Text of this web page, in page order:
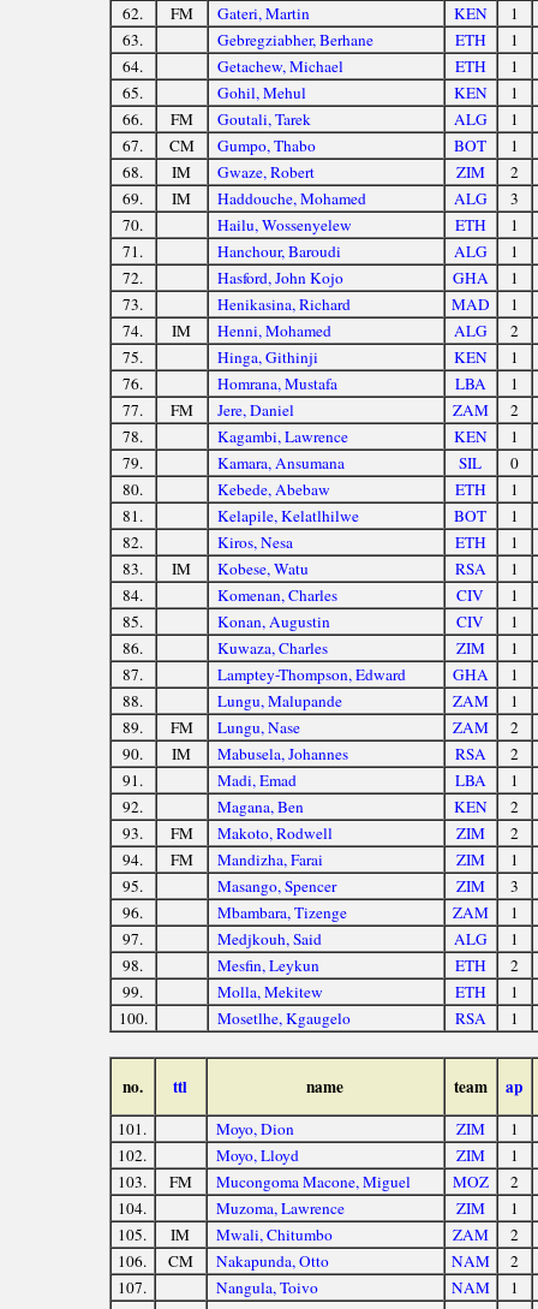
62.
FM Gateri, Martin KEN
1
63.
Gebregziabher, Berhane ETH
1
64.
Getachew, Michael ETH
1
65.
Gohil, Mehul KEN
1
66.
FM Goutali, Tarek ALG
1
67.
CM Gumpo, Thabo BOT
1
68.
IM Gwaze, Robert ZIM
2
69.
IM Haddouche, Mohamed ALG
3
70.
Hailu, Wossenyelew ETH
1
71.
Hanchour, Baroudi ALG
1
72.
Hasford, John Kojo GHA
1
73.
Henikasina, Richard MAD
1
74.
IM Henni, Mohamed ALG
2
75.
Hinga, Githinji KEN
1
76.
Homrana, Mustafa LBA
1
77.
FM Jere, Daniel ZAM
2
78.
Kagambi, Lawrence KEN
1
79.
Kamara, Ansumana SIL
0
80.
Kebede, Abebaw ETH
1
81.
Kelapile, Kelatlhilwe BOT
1
82.
Kiros, Nesa ETH
1
83.
IM Kobese, Watu RSA
1
84.
Komenan, Charles CIV
1
85.
Konan, Augustin CIV
1
86.
Kuwaza, Charles ZIM
1
87.
Lamptey-Thompson, Edward GHA
1
88.
Lungu, Malupande ZAM
1
89.
FM Lungu, Nase ZAM
2
90.
IM Mabusela, Johannes RSA
2
91.
Madi, Emad LBA
1
92.
Magana, Ben KEN
2
93.
FM Makoto, Rodwell ZIM
2
94.
FM Mandizha, Farai ZIM
1
95.
Masango, Spencer ZIM
3
96.
Mbambara, Tizenge ZAM
1
97.
Medjkouh, Said ALG
1
98.
Mesfin, Leykun ETH
2
99.
Molla, Mekitew ETH
1
100.
Mosetlhe, Kgaugelo RSA 1
no. ttl name team ap
101. Moyo, Dion ZIM
1
102.
Moyo, Lloyd ZIM
1
103.
FM Mucongoma Macone, Miguel MOZ
2
104.
Muzoma, Lawrence ZIM
1
105.
IM Mwali, Chitumbo ZAM
2
106.
CM Nakapunda, Otto NAM
2
107.
Nangula, Toivo NAM
1